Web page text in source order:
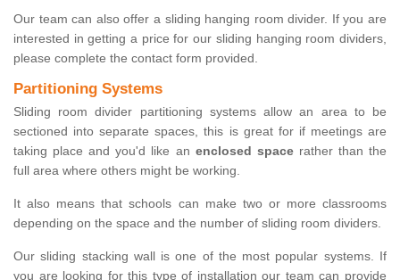
Our team can also offer a sliding hanging room divider. If you are
interested in getting a price for our sliding hanging room dividers,
please complete the contact form provided.
Partitioning Systems
Sliding room divider partitioning systems allow an area to be
sectioned into separate spaces, this is great for if meetings are
taking place and you'd like an enclosed spacerather than the
full area where others might be working.
It also means that schools can make two or more classrooms
depending on the space and the number of sliding room dividers.
Our sliding stacking wall is one of the most popular systems. If
you are looking for this type of installation our team can provide